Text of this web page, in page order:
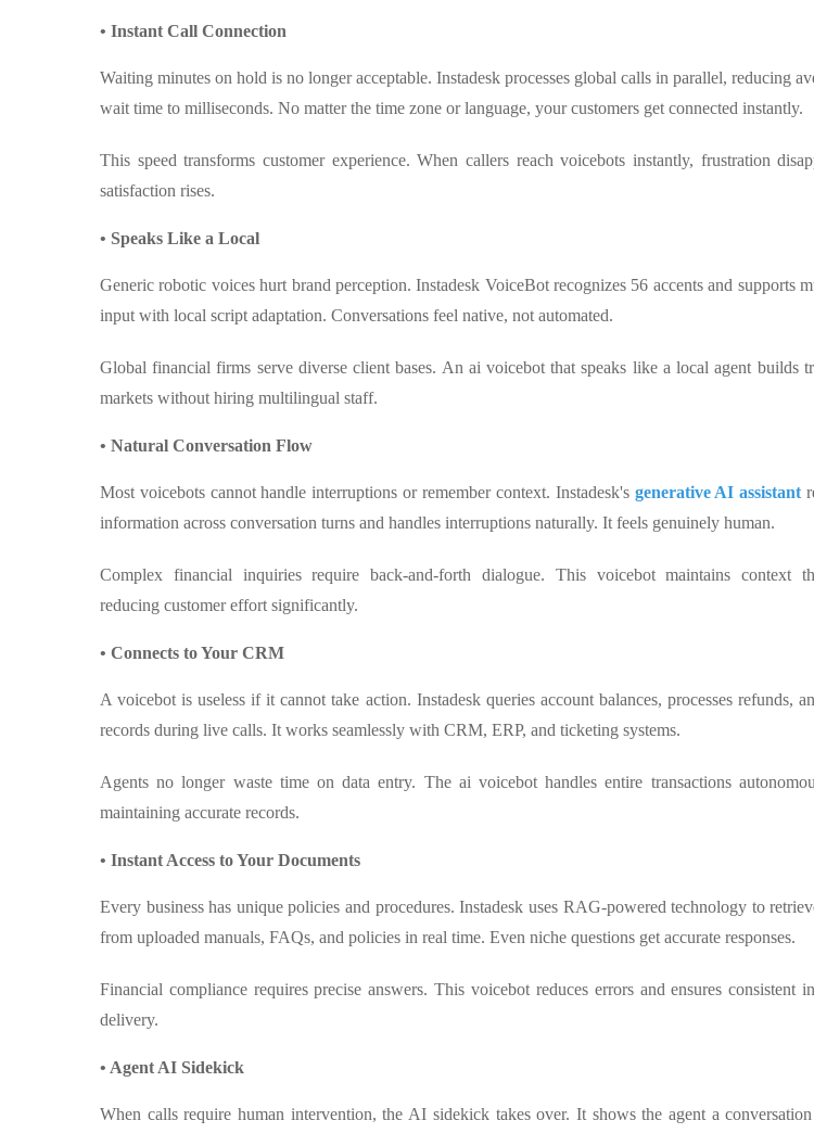
• Instant Call Connection
Waiting minutes on hold is no longer acceptable. Instadesk processes global calls in parallel, reducing
wait time to milliseconds. No matter the time zone or language, your customers get connected instantly.
This speed transforms customer experience. When callers reach voicebots instantly, frustration
satisfaction rises.
• Speaks Like a Local
Generic robotic voices hurt brand perception. Instadesk VoiceBot recognizes 56 accents and supports
input with local script adaptation. Conversations feel native, not automated.
Global financial firms serve diverse client bases. An ai voicebot that speaks like a local agent builds
markets without hiring multilingual staff.
• Natural Conversation Flow
Most voicebots cannot handle interruptions or remember context. Instadesk's generative AI assistant
information across conversation turns and handles interruptions naturally. It feels genuinely human.
Complex financial inquiries require back-and-forth dialogue. This voicebot maintains context
reducing customer effort significantly.
• Connects to Your CRM
A voicebot is useless if it cannot take action. Instadesk queries account balances, processes refunds,
records during live calls. It works seamlessly with CRM, ERP, and ticketing systems.
Agents no longer waste time on data entry. The ai voicebot handles entire transactions
maintaining accurate records.
• Instant Access to Your Documents
Every business has unique policies and procedures. Instadesk uses RAG-powered technology to
from uploaded manuals, FAQs, and policies in real time. Even niche questions get accurate responses.
Financial compliance requires precise answers. This voicebot reduces errors and ensures consistent
delivery.
• Agent AI Sidekick
When calls require human intervention, the AI sidekick takes over. It shows the agent a